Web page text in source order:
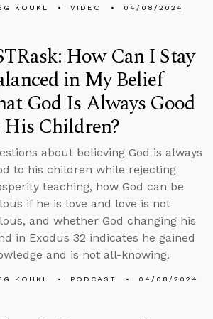
KOUKL VIDEO 04/08/2024
How Can I Stay
in My Belief
God Is Always Good
Children?
about believing God is always
to his children while rejecting
teaching, how God can be
if he is love and love is not
and whether God changing his
in Exodus 32 indicates he gained
and is not all-knowing.
KOUKL PODCAST 04/08/2024